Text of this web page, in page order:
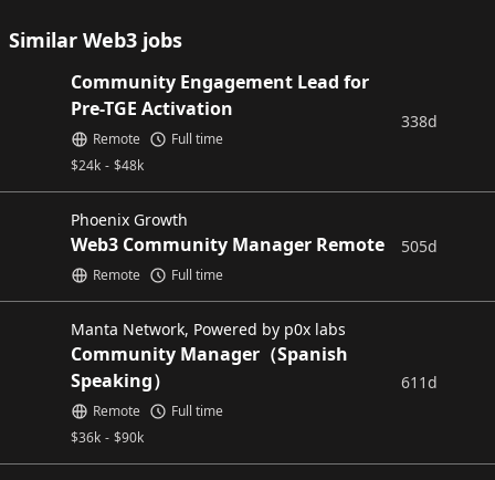
Similar Web3 jobs
Community Engagement Lead for
Pre-TGE Activation
$24k - $48k
Remote Full time
338d
Phoenix Growth
Web3 Community Manager Remote
Remote Full time
505d
Manta Network, Powered by p0x labs
Community Manager（Spanish
Speaking）
$36k - $90k
Remote Full time
611d